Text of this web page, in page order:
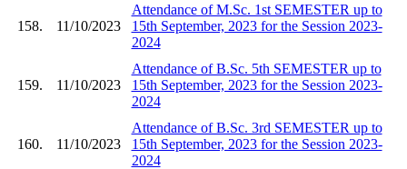
158. 11/10/2023
Attendance of M.Sc. 1st SEMESTER up to
15th September, 2023 for the Session 2023-
2024
159. 11/10/2023
Attendance of B.Sc. 5th SEMESTER up to
15th September, 2023 for the Session 2023-
2024
160. 11/10/2023
Attendance of B.Sc. 3rd SEMESTER up to
15th September, 2023 for the Session 2023-
2024